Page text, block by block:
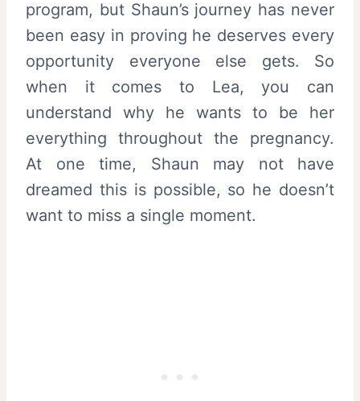
program, but Shaun’s journey has never
been easy in proving he deserves every
opportunity everyone else gets. So
when it comes to Lea, you can
understand why he wants to be her
everything throughout the pregnancy.
At one time, Shaun may not have
dreamed this is possible, so he doesn’t
want to miss a single moment.